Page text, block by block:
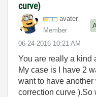
curve)
avater
Member
‎06-24-2016 10:21 AM
You are really a kind
My case is I have 2
want to have
correction curve ).So